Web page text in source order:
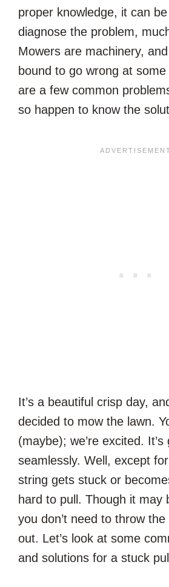
proper knowledge, it can
diagnose the problem,
Mowers are machinery,
bound to go wrong at
are a few common
so happen to know the
It’s a beautiful crisp day,
decided to mow the lawn.
(maybe); we’re excited.
seamlessly. Well, except for
string gets stuck or
hard to pull. Though it may
you don’t need to throw
out. Let’s look at some
and solutions for a stuck